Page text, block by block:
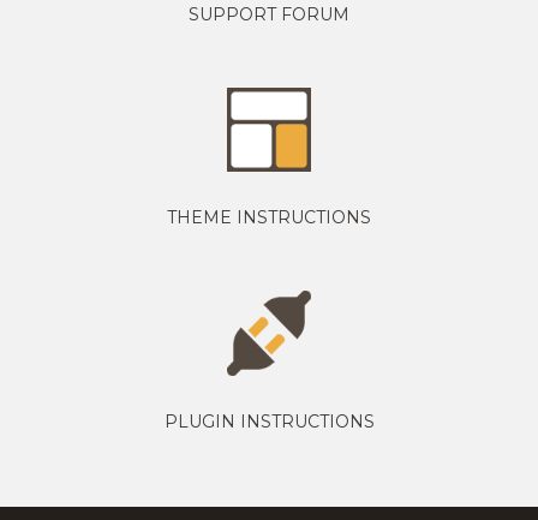
SUPPORT FORUM
THEME INSTRUCTIONS
PLUGIN INSTRUCTIONS